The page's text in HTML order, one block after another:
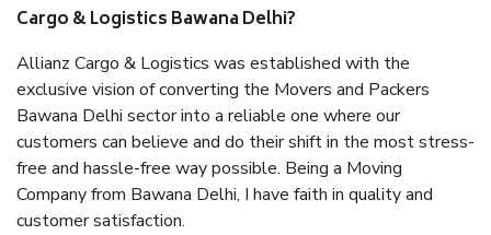
Cargo & Logistics Bawana Delhi?
Allianz Cargo & Logistics was established with the
exclusive vision of converting the Movers and Packers
Bawana Delhi sector into a reliable one where our
customers can believe and do their shift in the most stress-
free and hassle-free way possible. Being a Moving
Company from Bawana Delhi, I have faith in quality and
customer satisfaction.